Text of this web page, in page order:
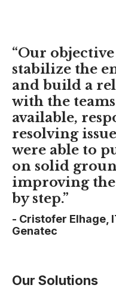
“Our objective
stabilize the
and build a
with the
available,
resolving
were able to
on solid
improving
by step.”
- Cristofer Elhage,
Genatec
Our Solutions